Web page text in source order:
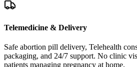
Telemedicine & Delivery
Safe abortion pill delivery, Telehealth
packaging, and 24/7 support. No clinic
patients managing pregnancy at home.